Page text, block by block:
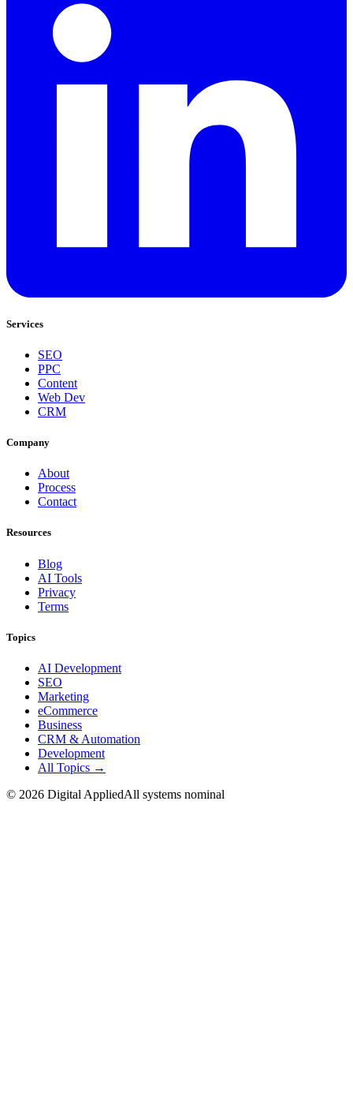
Services
SEO
PPC
Content
Web Dev
CRM
Company
About
Process
Contact
Resources
Blog
AI Tools
Privacy
Terms
Topics
AI Development
SEO
Marketing
eCommerce
Business
CRM & Automation
Development
All Topics →
© 2026 Digital AppliedAll systems nominal